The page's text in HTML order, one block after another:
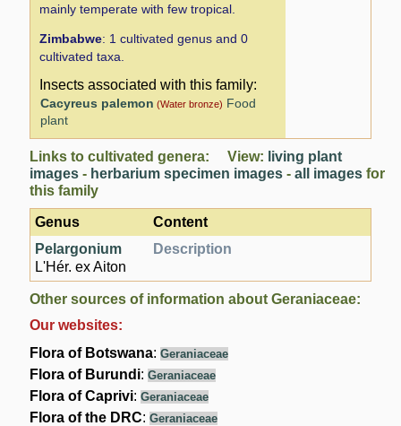
mainly temperate with few tropical.
Zimbabwe: 1 cultivated genus and 0
cultivated taxa.
Insects associated with this family:
Cacyreus palemon (Water bronze) Food
plant
Links to cultivated genera: View: living plant
images - herbarium specimen images -all images for
this family
Genus
Content
Pelargonium
L'Hér. ex Aiton
Description
Other sources of information about Geraniaceae:
Our websites:
Flora of Botswana:Geraniaceae
Flora of Burundi:Geraniaceae
Flora of Caprivi:Geraniaceae
Flora of the DRC:Geraniaceae